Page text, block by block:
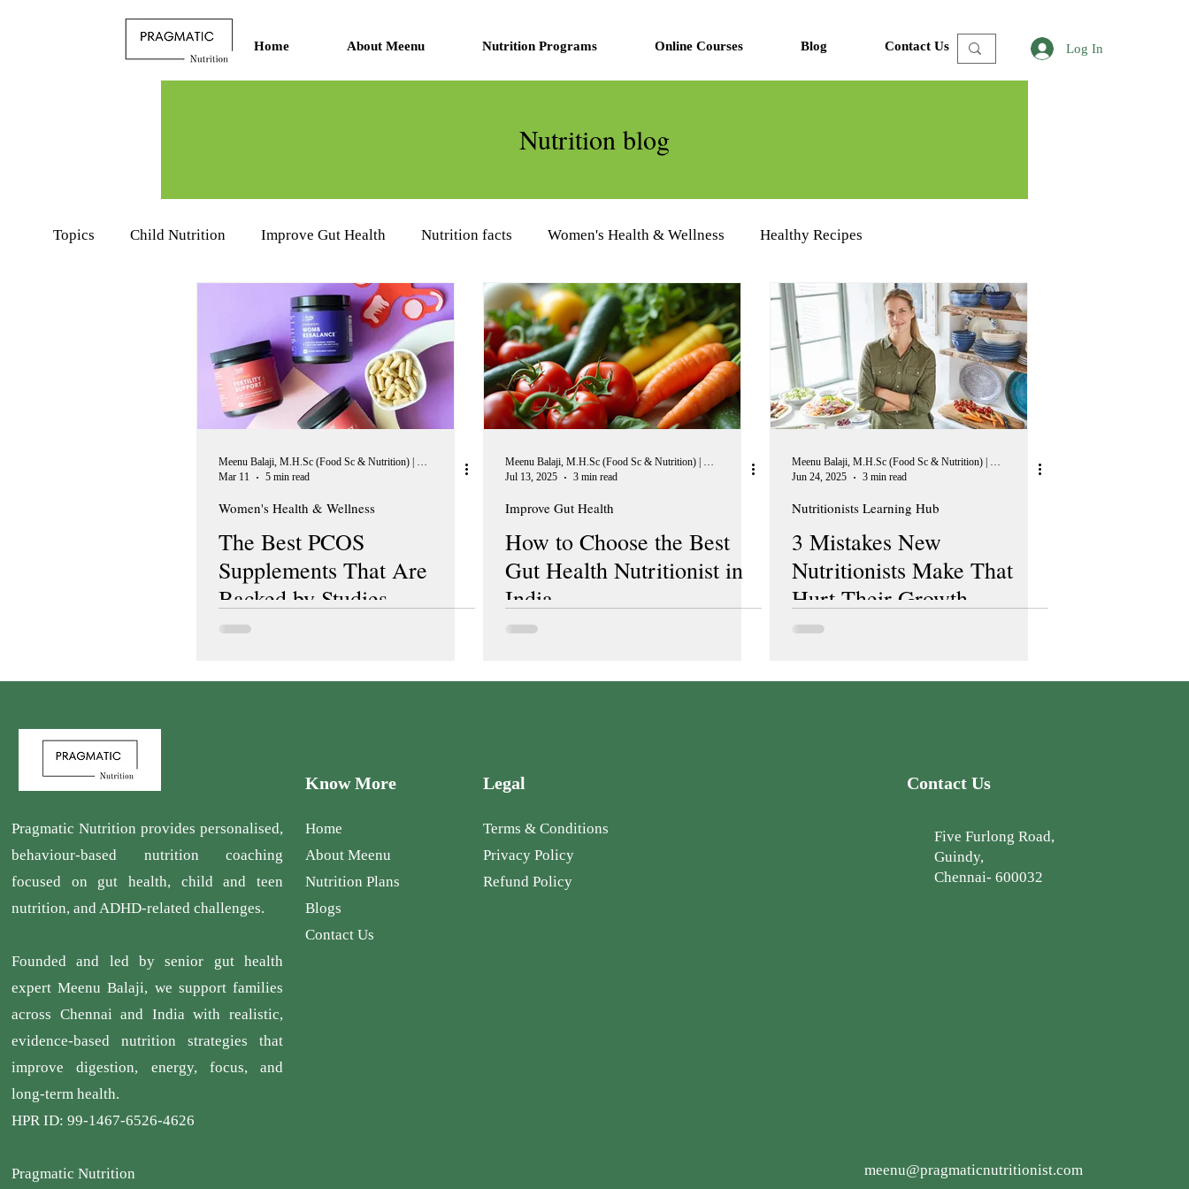
Home About Meenu Nutrition Programs Online Courses Blog Contact Us Log In
Nutrition blog
Topics Child Nutrition Improve Gut Health Nutrition facts Women's Health & Wellness Healthy Recipes
Food Product Review Diabetes Management Nutrition Supplements
Meenu Balaji, M.H.Sc (Food Sc & Nutrition) | Peer Reviewer, European Journal of Nutrition
Mar 11
5 min read
Women's Health & Wellness
The Best PCOS
Supplements That Are
Backed by Studies
Meenu Balaji, M.H.Sc (Food Sc & Nutrition) | Peer Reviewer, European Journal of Nutrition
Jul 13, 2025
3 min read
Improve Gut Health
How to Choose the Best
Gut Health Nutritionist in
India
Meenu Balaji, M.H.Sc (Food Sc & Nutrition) | Peer Reviewer, European Journal of Nutrition
Jun 24, 2025
3 min read
Nutritionists Learning Hub
3 Mistakes New
Nutritionists Make That
Hurt Their Growth
Pragmatic Nutrition provides personalised,
behaviour-based nutrition coaching
focused on gut health, child and teen
nutrition, and ADHD-related challenges.
Founded and led by senior gut health
expert Meenu Balaji, we support families
across Chennai and India with realistic,
evidence-based nutrition strategies that
improve digestion, energy, focus, and
long-term health.
HPR ID: 99-1467-6526-4626
Pragmatic Nutrition
Know More
Home
About Meenu
Nutrition Plans
Blogs
Contact Us
Legal
Terms & Conditions
Privacy Policy
Refund Policy
Contact Us
Five Furlong Road,
Guindy,
Chennai- 600032
meenu@pragmaticnutritionist.com